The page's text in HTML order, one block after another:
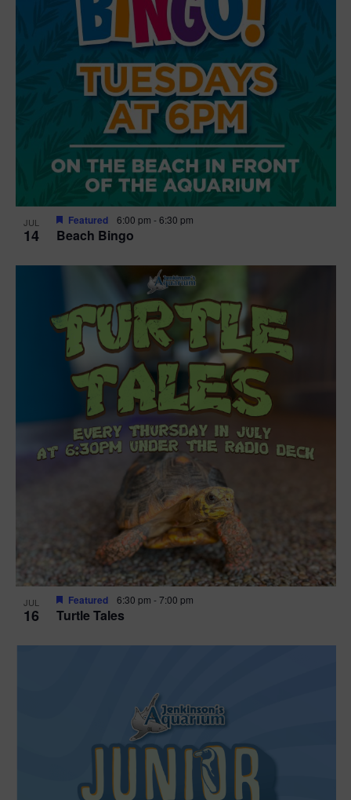
JUL
14 Beach Bingo
Featured 6:00 pm -6:30 pm
JUL
16 Turtle Tales
Featured 6:30 pm -7:00 pm